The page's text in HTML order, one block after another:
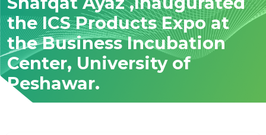
the ICS Products Expo at
the Business Incubation
Center, University of
Peshawar.